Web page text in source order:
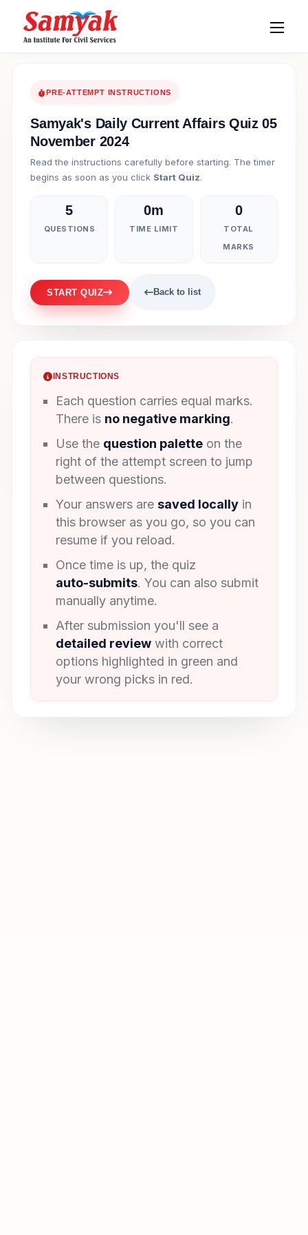
PRE-ATTEMPT INSTRUCTIONS
Samyak's Daily Current Affairs Quiz 05
November 2024
Read the instructions carefully before starting. The timer
begins as soon as you click Start Quiz.
5
QUESTIONS
0m
TIME LIMIT
0
TOTAL
MARKS
START QUIZ Back to list
INSTRUCTIONS
Each question carries equal marks.
There is no negative marking.
Use the question palette on the
right of the attempt screen to jump
between questions.
Your answers aresaved locally in
this browser as you go, so you can
resume if you reload.
Once time is up, the quiz
auto-submits. You can also submit
manually anytime.
After submission you'll see a
detailed review with correct
options highlighted in green and
your wrong picks in red.